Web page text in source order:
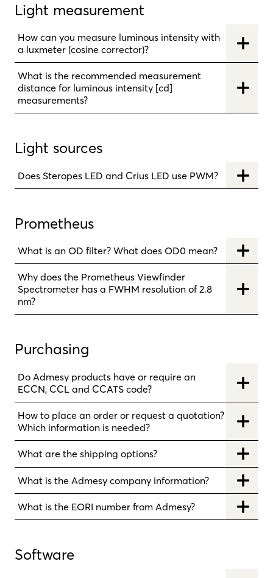
Light measurement
How can you measure luminous intensity with
a luxmeter (cosine corrector)?
What is the recommended measurement
distance for luminous intensity [cd]
measurements?
Light sources
Does Steropes LED and Crius LED use PWM?
Prometheus
What is an OD filter? What does OD0 mean?
Why does the Prometheus Viewfinder
Spectrometer has a FWHM resolution of 2.8
nm?
Purchasing
Do Admesy products have or require an
ECCN, CCL and CCATS code?
How to place an order or request a quotation?
Which information is needed?
What are the shipping options?
What is the Admesy company information?
What is the EORI number from Admesy?
Software